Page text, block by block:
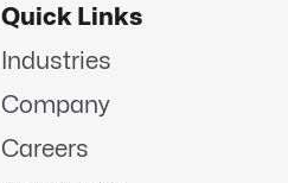
Quick Links
Industries
Company
Careers